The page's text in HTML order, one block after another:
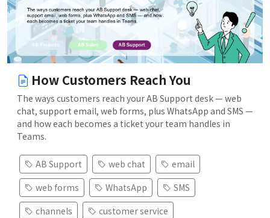
How Customers Reach You
The ways customers reach your AB Support desk — web
chat, support email, web forms, plus WhatsApp and SMS —
and how each becomes a ticket your team handles in
Teams.
AB Support web chat
email
web forms
WhatsApp
SMS
channels
customer service